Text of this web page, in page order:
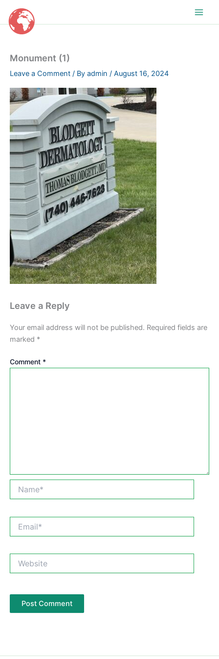
content
Monument (1)
Leave a Comment / By admin / August 16, 2024
Leave a Reply
Your email address will not be published. Required fields are
marked *
Comment *